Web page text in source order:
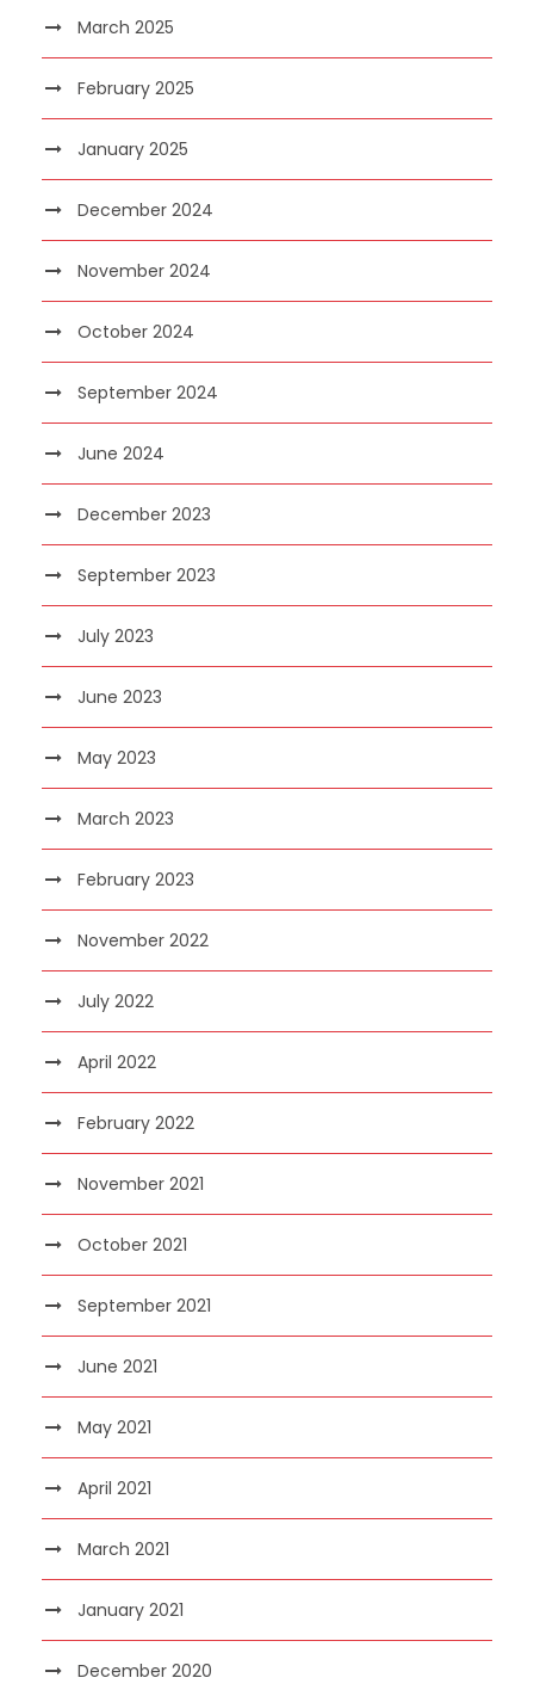
March 2025
February 2025
January 2025
December 2024
November 2024
October 2024
September 2024
June 2024
December 2023
September 2023
July 2023
June 2023
May 2023
March 2023
February 2023
November 2022
July 2022
April 2022
February 2022
November 2021
October 2021
September 2021
June 2021
May 2021
April 2021
March 2021
January 2021
December 2020